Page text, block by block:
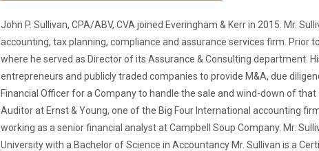
John P. Sullivan, CPA/ABV, CVA joined Everingham & Kerr in 2015. Mr.
accounting, tax planning, compliance and assurance services firm. Prior
where he served as Director of its Assurance & Consulting department.
entrepreneurs and publicly traded companies to provide M&A, due
Financial Officer for a Company to handle the sale and wind-down of
Auditor at Ernst & Young, one of the Big Four International accounting
working as a senior financial analyst at Campbell Soup Company. Mr.
University with a Bachelor of Science in Accountancy Mr. Sullivan is a